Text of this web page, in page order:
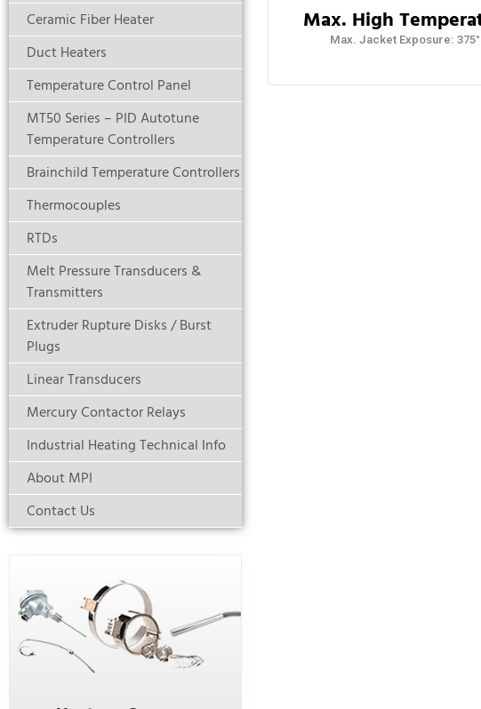
Ceramic Fiber Heater
Duct Heaters
Temperature Control Panel
MT50 Series – PID Autotune
Temperature Controllers
Brainchild Temperature Controllers
Thermocouples
RTDs
Melt Pressure Transducers &
Transmitters
Extruder Rupture Disks / Burst
Plugs
Linear Transducers
Mercury Contactor Relays
Industrial Heating Technical Info
About MPI
Contact Us
Max. High
Max. Jacket Exposure: